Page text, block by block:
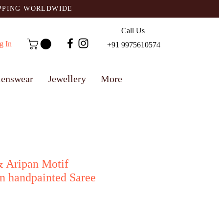
WORLDWIDE
In
Call Us
+91 9975610574
Jewellery More
Aripan Motif
handpainted Saree